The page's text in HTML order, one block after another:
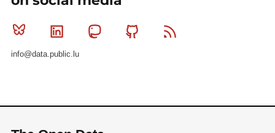
Bluesky Linkedin MastodonGithub
info@data.public.lu